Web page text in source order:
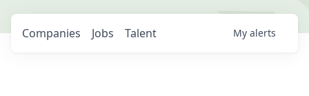
Jobs
Companies Talent My alerts